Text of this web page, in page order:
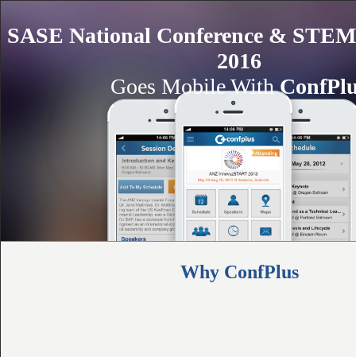
SASE National Conference &
2016
Goes Mobile With
Why ConfPlus